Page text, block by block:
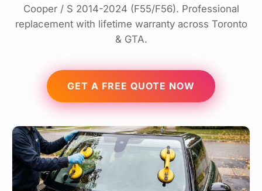
Cooper / S 2014-2024 (F55/F56). Professional
replacement with lifetime warranty across Toronto
& GTA.
GET A FREE QUOTE NOW